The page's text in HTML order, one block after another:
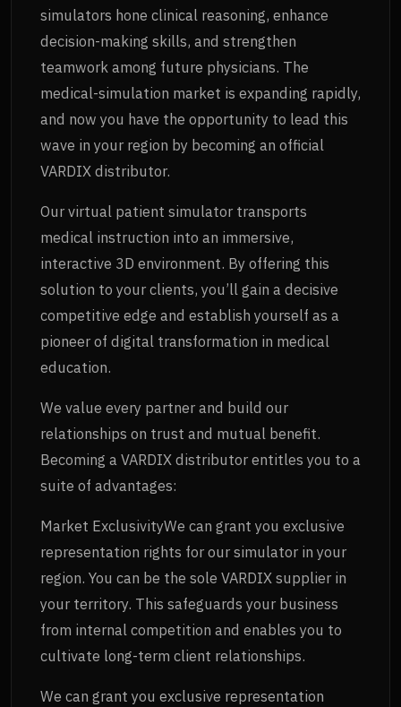
simulators hone clinical reasoning, enhance
decision-making skills, and strengthen
teamwork among future physicians. The
medical-simulation market is expanding rapidly,
and now you have the opportunity to lead this
wave in your region by becoming an official
VARDIX distributor.
Our virtual patient simulator transports
medical instruction into an immersive,
interactive 3D environment. By offering this
solution to your clients, you’ll gain a decisive
competitive edge and establish yourself as a
pioneer of digital transformation in medical
education.
We value every partner and build our
relationships on trust and mutual benefit.
Becoming a VARDIX distributor entitles you to a
suite of advantages:
Market ExclusivityWe can grant you exclusive
representation rights for our simulator in your
region. You can be the sole VARDIX supplier in
your territory. This safeguards your business
from internal competition and enables you to
cultivate long-term client relationships.
We can grant you exclusive representation